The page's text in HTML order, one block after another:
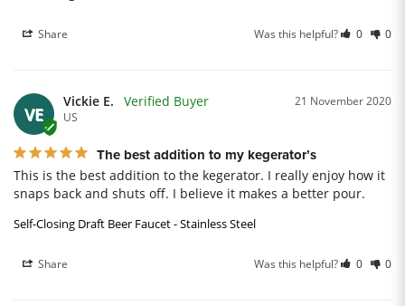
Share Was this helpful? 0 0
VE
21 November 2020
Vickie E.
US
The best addition to my kegerator’s
This is the best addition to the kegerator. I really enjoy how it
snaps back and shuts off. I believe it makes a better pour.
Self-Closing Draft Beer Faucet - Stainless Steel
Share Was this helpful? 0 0